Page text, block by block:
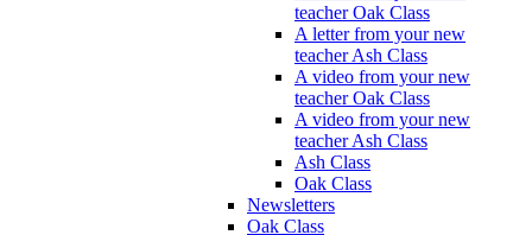
teacher Oak Class
A letter from your new
teacher Ash Class
A video from your new
teacher Oak Class
A video from your new
teacher Ash Class
Ash Class
Oak Class
Newsletters
Oak Class